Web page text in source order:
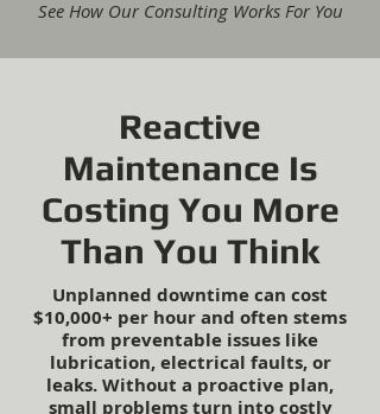
See How Our Consulting Works For You
Reactive
Maintenance Is
Costing You More
Than You Think
Unplanned downtime can cost
$10,000+ per hour and often stems
from preventable issues like
lubrication, electrical faults, or
leaks. Without a proactive plan,
small problems turn into costly